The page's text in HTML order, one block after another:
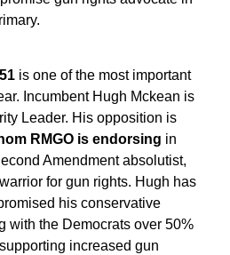
is one of the most important
Incumbent Hugh Mckean is
Leader. His opposition is
RMGO is endorsing in
Amendment absolutist,
for gun rights. Hugh has
his conservative
with the Democrats over 50%
increased gun